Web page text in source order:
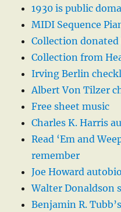
1930 is public
MIDI Sequence
Collection
Collection from
Irving Berlin
Albert Von Tilzer
Free sheet music
Charles K. Harris
Read ‘Em and
remember
Joe Howard
Walter Donaldson
Benjamin R.